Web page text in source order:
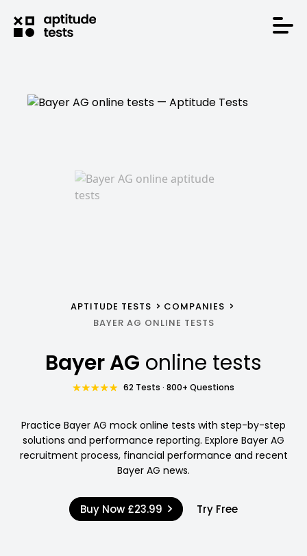
APTITUDE TESTS
COMPANIES
BAYER AG ONLINE TESTS
Bayer AG online tests
62 Tests · 800+ Questions
Practice Bayer AG mock online tests with step-by-step
solutions and performance reporting. Explore Bayer AG
recruitment process, financial performance and recent
Bayer AG news.
Buy Now £23.99 Try Free